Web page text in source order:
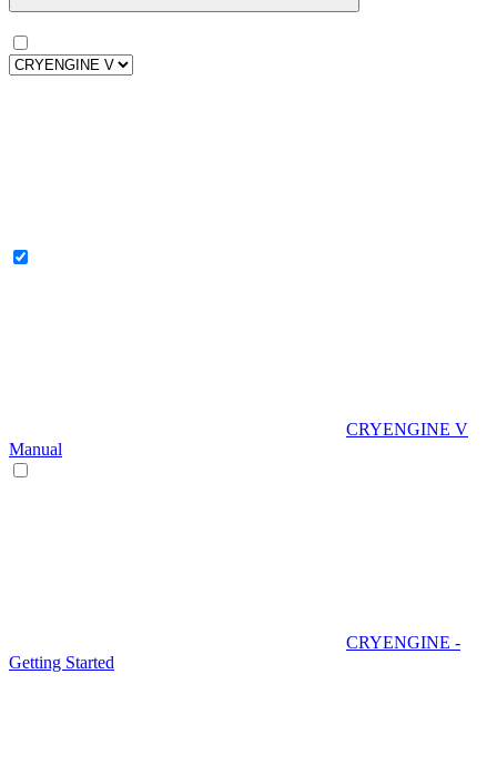
CRYENGINE V
Manual
CRYENGINE -
Getting Started